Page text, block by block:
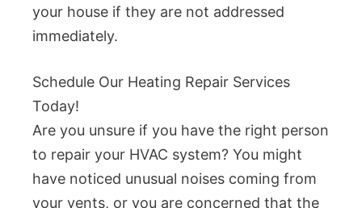
your house if they are not addressed
immediately.
Schedule Our Heating Repair Services
Today!
Are you unsure if you have the right person
to repair your HVAC system? You might
have noticed unusual noises coming from
your vents, or you are concerned that the